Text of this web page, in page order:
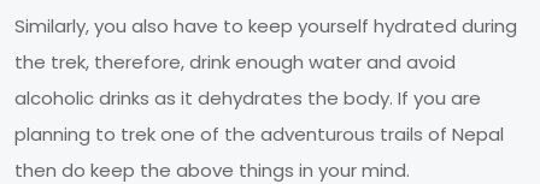
Similarly, you also have to keep yourself hydrated during
the trek, therefore, drink enough water and avoid
alcoholic drinks as it dehydrates the body. If you are
planning to trek one of the adventurous trails of Nepal
then do keep the above things in your mind.